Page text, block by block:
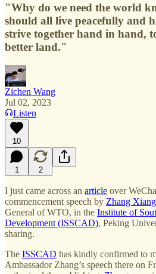
"Why do we need the world
should all live peacefully and
strive together hand in hand,
better land."
Zichen Wang
Jul 02, 2023
Listen
10
1 2
I just came across an article over
commencement speech by Zhang
General of WTO, in the Institute of
Development (ISSCAD), Peking
sharing.
The ISSCAD has kindly confirmed to
Ambassador Zhang’s speech there on